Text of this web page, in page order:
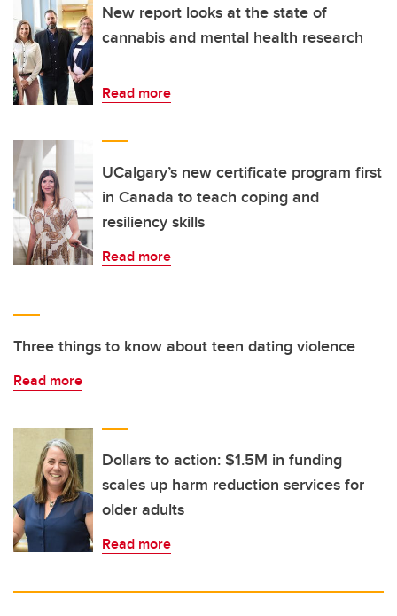
New report looks at the state of
cannabis and mental health research
Read more
UCalgary’s new certificate program first
in Canada to teach coping and
resiliency skills
Read more
Three things to know about teen dating violence
Read more
Dollars to action: $1.5M in funding
scales up harm reduction services for
older adults
Read more